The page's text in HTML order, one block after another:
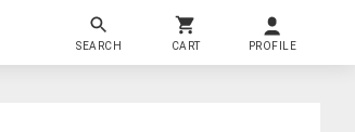
SEARCH CART PROFILE